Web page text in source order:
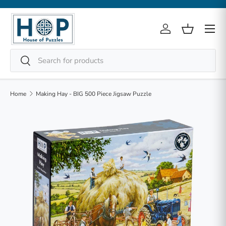
Skip to content
Search
Search
Log inBasket
Menu
Home Making Hay - BIG 500 Piece Jigsaw Puzzle